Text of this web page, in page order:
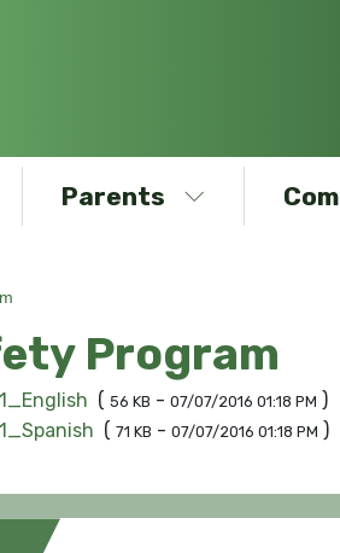
Parents
Program
( 56 KB - 07/07/2016 01:18 PM )
( 71 KB - 07/07/2016 01:18 PM )